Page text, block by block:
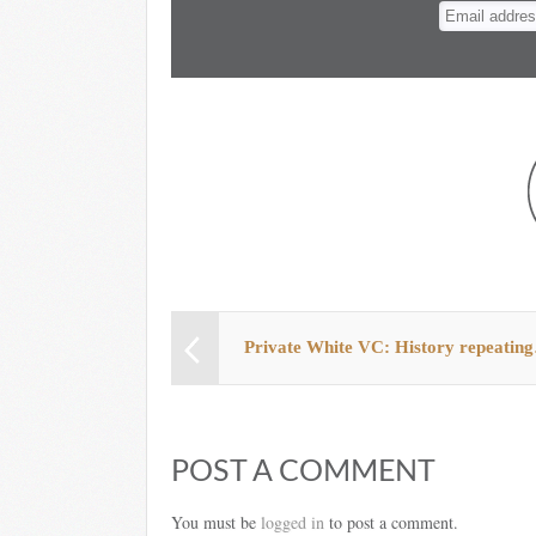
Private White VC: History
POST A COMMENT
You must be logged in to post a comment.